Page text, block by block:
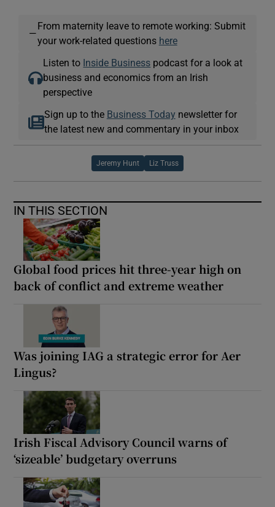
—
From maternity leave to remote working: Submit
your work-related questions here
Listen to Inside Business podcast for a look at
business and economics from an Irish
perspective
Sign up to the Business Today newsletter for
the latest new and commentary in your inbox
Jeremy Hunt Liz Truss
IN THIS SECTION
Global food prices hit three-year high on
back of conflict and extreme weather
Was joining IAG a strategic error for Aer
Lingus?
Irish Fiscal Advisory Council warns of
‘sizeable’ budgetary overruns